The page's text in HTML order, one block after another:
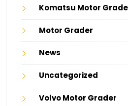
Komatsu Motor
Motor Grader
News
Uncategorized
Volvo Motor Grader